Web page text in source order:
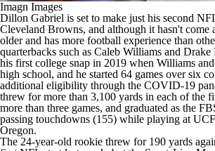
Imagn Images
Dillon Gabriel is set to make just his second
Cleveland Browns, and although it hasn't come
older and has more football experience than
quarterbacks such as Caleb Williams and
his first college snap in 2019 when Williams
high school, and he started 64 games over six
additional eligibility through the COVID-19
threw for more than 3,100 yards in each of the
more than three games, and graduated as the
passing touchdowns (155) while playing at
Oregon.
The 24-year-old rookie threw for 190 yards